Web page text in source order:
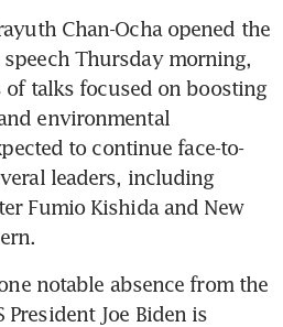
Chan-Ocha opened the
Thursday morning,
talks focused on boosting
environmental
to continue face-to-
leaders, including
Fumio Kishida and New
notable absence from the
President Joe Biden is